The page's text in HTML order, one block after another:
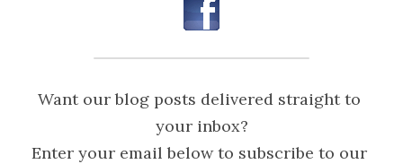
Want our blog posts delivered straight to
your inbox?
Enter your email below to subscribe to our